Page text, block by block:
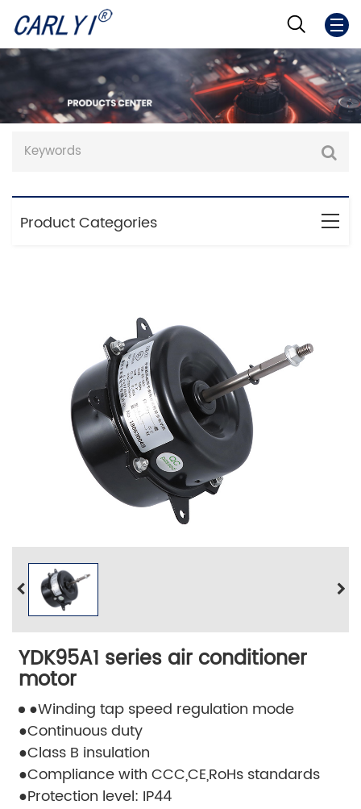
Product Categories
YDK95A1 series air conditioner
motor
●Winding tap speed regulation mode
●Continuous duty
●Class B insulation
●Compliance with CCC,CE,RoHs standards
●Protection level: IP44